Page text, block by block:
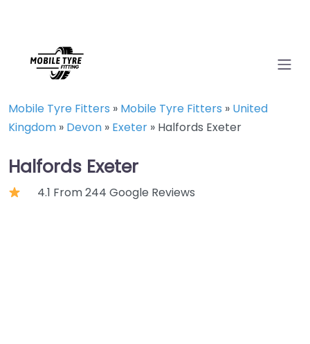
Mobile Tyre Fitters » Mobile Tyre Fitters » United
Kingdom » Devon » Exeter » Halfords Exeter
Halfords Exeter
4.1 From 244 Google Reviews